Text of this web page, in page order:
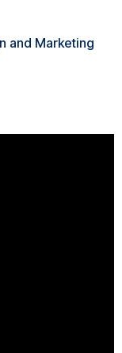
and Marketing